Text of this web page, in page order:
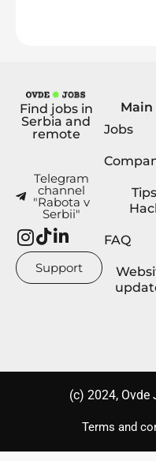
Find jobs in
Serbia and
remote
Telegram
channel
"Rabota v
Serbii"
Support
Main
Jobs
FAQ
(с) 2024, Ovde
Terms and